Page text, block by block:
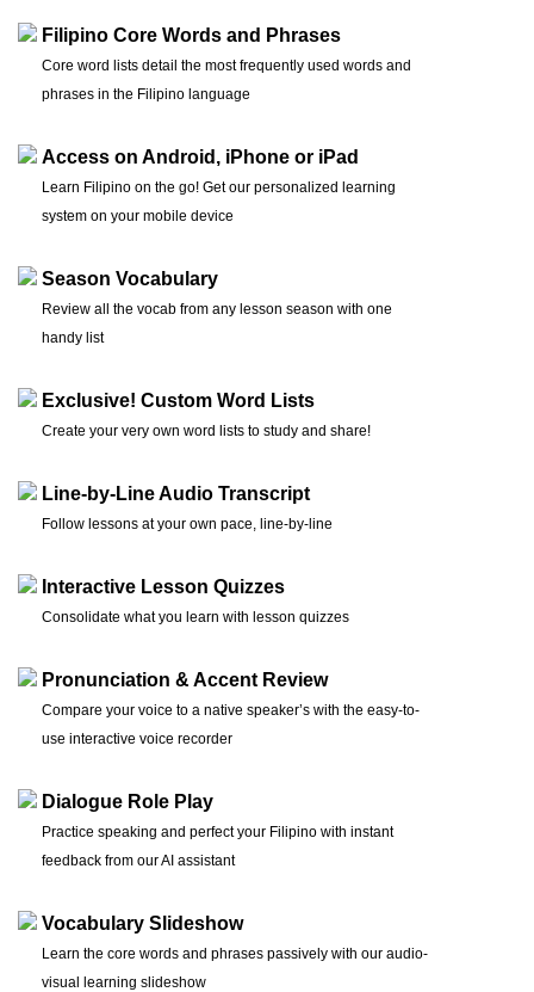
Filipino Core Words and Phrases
Core word lists detail the most frequently used words and
phrases in the Filipino language
Access on Android, iPhone or iPad
Learn Filipino on the go! Get our personalized learning
system on your mobile device
Season Vocabulary
Review all the vocab from any lesson season with one
handy list
Exclusive! Custom Word Lists
Create your very own word lists to study and share!
Line-by-Line Audio Transcript
Follow lessons at your own pace, line-by-line
Interactive Lesson Quizzes
Consolidate what you learn with lesson quizzes
Pronunciation & Accent Review
Compare your voice to a native speaker’s with the easy-to-
use interactive voice recorder
Dialogue Role Play
Practice speaking and perfect your Filipino with instant
feedback from our AI assistant
Vocabulary Slideshow
Learn the core words and phrases passively with our audio-
visual learning slideshow